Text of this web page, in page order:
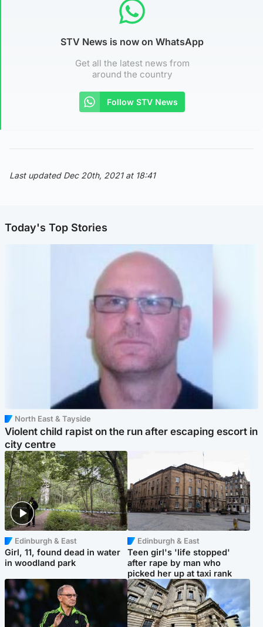
STV News is now on WhatsApp
Get all the latest news from
around the country
Follow STV News
Last updated Dec 20th, 2021 at 18:41
Today's Top Stories
North East & Tayside
Violent child rapist on the run after escaping escort in
city centre
Edinburgh & East
Girl, 11, found dead in water
in woodland park
Edinburgh & East
Teen girl's 'life stopped'
after rape by man who
picked her up at taxi rank